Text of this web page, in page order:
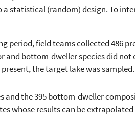
a statistical (random) design. To
period, field teams collected 486
and bottom-dweller species did
the target lake was sampled.
and the 395 bottom-dweller
whose results can be